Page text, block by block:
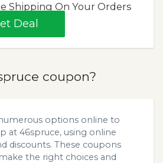
Shipping On Your Orders
Deal
coupon?
options online to
at 46spruce, using online
discounts. These coupons
the right choices and